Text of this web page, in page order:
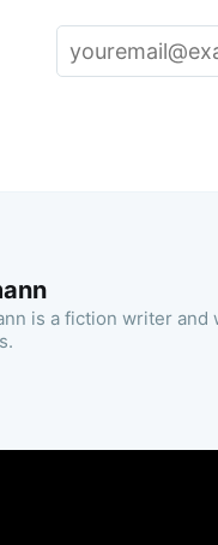
is a fiction writer